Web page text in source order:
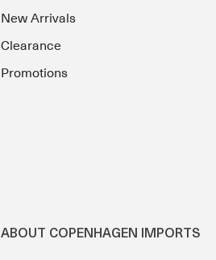
New Arrivals
Clearance
Promotions
ABOUT COPENHAGEN IMPORTS